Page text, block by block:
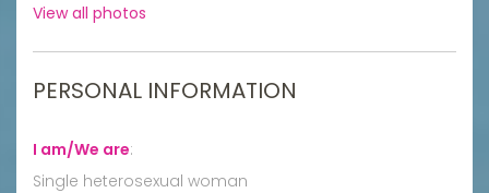
View all photos
PERSONAL INFORMATION
I am/We are:
Single heterosexual woman